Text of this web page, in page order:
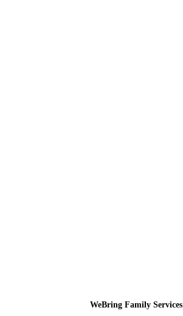
WeBring Family Services